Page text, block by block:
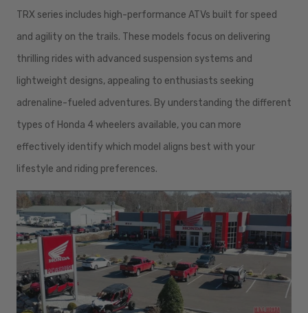
TRX series includes high-performance ATVs built for speed
and agility on the trails. These models focus on delivering
thrilling rides with advanced suspension systems and
lightweight designs, appealing to enthusiasts seeking
adrenaline-fueled adventures. By understanding the different
types of Honda 4 wheelers available, you can more
effectively identify which model aligns best with your
lifestyle and riding preferences.